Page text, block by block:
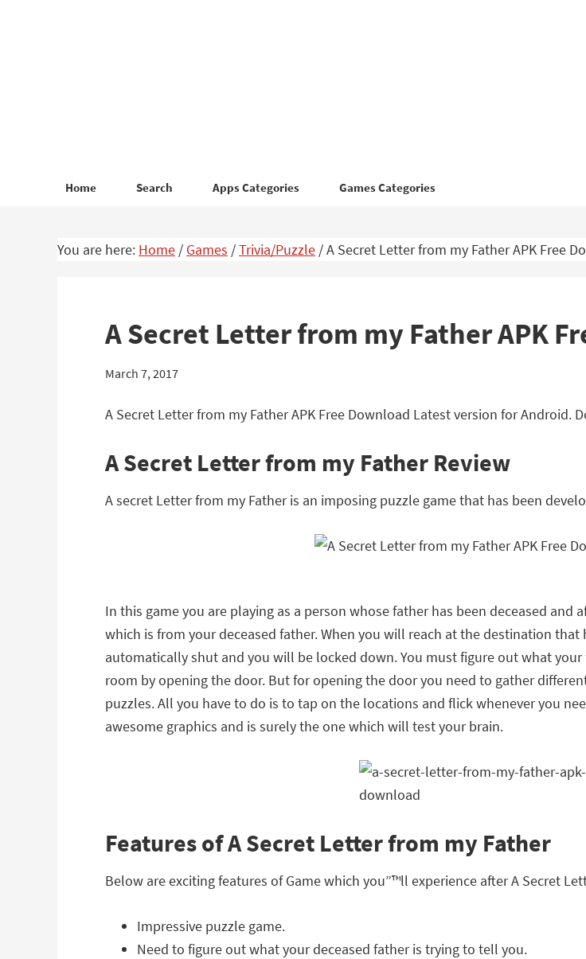
Home Search Apps Categories Games Categories
You are here: Home / Games /Trivia/Puzzle /A Secret Letter from my Father APK Free
A Secret Letter from my Father APK
March 7, 2017
A Secret Letter from my Father APK Free Download Latest version for Android.
A Secret Letter from my Father Review
A secret Letter from my Father is an imposing puzzle game that has been
In this game you are playing as a person whose father has been deceased
which is from your deceased father. When you will reach at the destination
automatically shut and you will be locked down. You must figure out what
room by opening the door. But for opening the door you need to gather
puzzles. All you have to do is to tap on the locations and flick whenever you
awesome graphics and is surely the one which will test your brain.
Features of A Secret Letter from my Father
Below are exciting features of Game which you”™ll experience after A Secret
Impressive puzzle game.
Need to figure out what your deceased father is trying to tell you.